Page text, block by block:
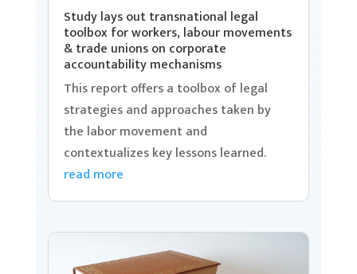
Study lays out transnational legal
toolbox for workers, labour movements
& trade unions on corporate
accountability mechanisms
This report offers a toolbox of legal
strategies and approaches taken by
the labor movement and
contextualizes key lessons learned.
read more